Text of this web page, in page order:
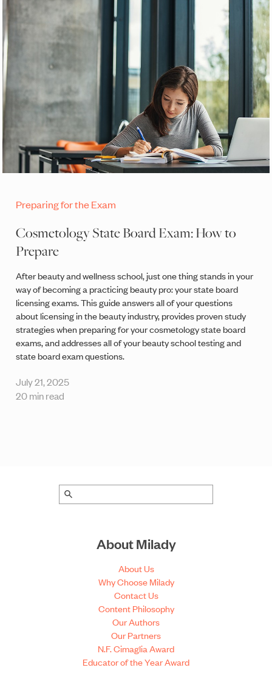
Preparing for the Exam
Cosmetology State Board Exam: How to
Prepare
After beauty and wellness school, just one thing stands in your
way of becoming a practicing beauty pro: your state board
licensing exams. This guide answers all of your questions
about licensing in the beauty industry, provides proven study
strategies when preparing for your cosmetology state board
exams, and addresses all of your beauty school testing and
state board exam questions.
July 21, 2025
20 min read
About Milady
About Us
Why Choose Milady
Contact Us
Content Philosophy
Our Authors
Our Partners
N.F. Cimaglia Award
Educator of the Year Award